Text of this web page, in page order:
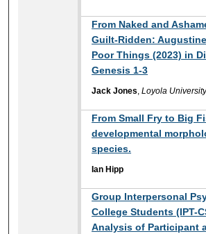
From Naked and
Guilt-Ridden:
Poor Things (2023) in
Genesis 1-3
Jack Jones,Loyola
From Small Fry to Big
developmental
species.
Ian Hipp
Group Interpersonal
College Students (IPT-
Analysis of Participant